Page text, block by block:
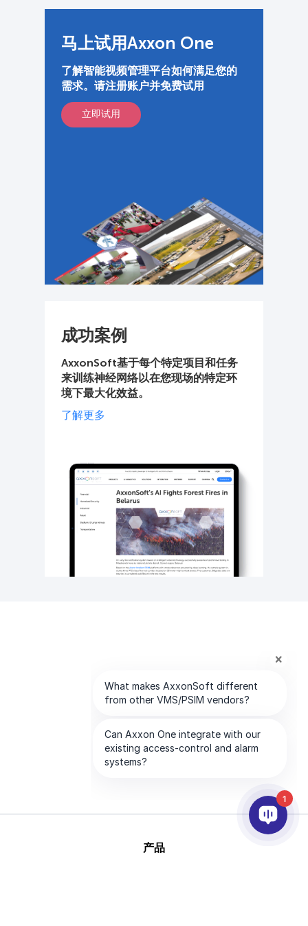
马上试用Axxon One
了解智能视频管理平台如何满足您的
需求。请注册账户并免费试用
立即试用
成功案例
AxxonSoft基于每个特定项目和任务
来训练神经网络以在您现场的特定环
境下最大化效益。
了解更多
产品
1